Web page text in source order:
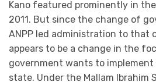
Kano featured prominently in
2011. But since the change of
ANPP led administration to that
appears to be a change in the
government wants to
state. Under the Mallam Ibrahim